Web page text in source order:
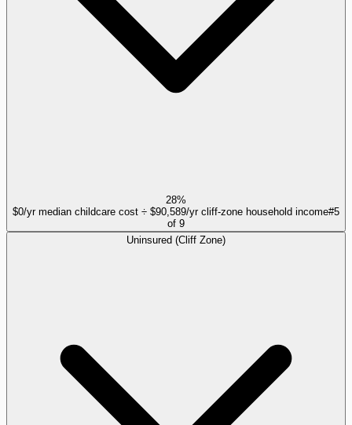
28%
$0/yr median childcare cost ÷ $90,589/yr cliff-zone household income#5
of 9
Uninsured (Cliff Zone)